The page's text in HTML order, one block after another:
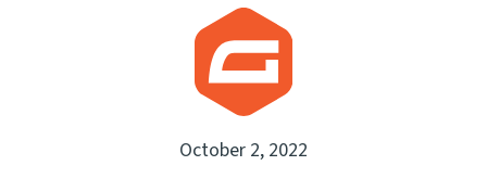
October 2, 2022